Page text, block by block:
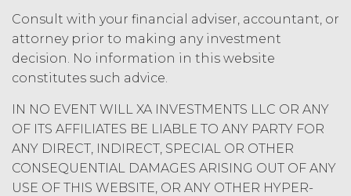
TERM; TERMINATION.
Date as set forth in the Order Form
and shall remain in force and effect
and renew automatically as set
forth in the Order Form the
(“Term”) unless and until
Consult with your financial adviser, accountant, or
attorney prior to making any investment
decision. No information in this website
constitutes such advice.
IN NO EVENT WILL XA INVESTMENTS LLC OR ANY
OF ITS AFFILIATES BE LIABLE TO ANY PARTY FOR
ANY DIRECT, INDIRECT, SPECIAL OR OTHER
CONSEQUENTIAL DAMAGES ARISING OUT OF ANY
USE OF THIS WEBSITE, OR ANY OTHER HYPER-